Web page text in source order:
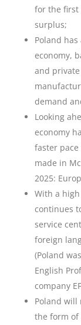
for the first
surplus;
Poland
economy,
and
demand
Looking
economy
faster
made in
2025:
With a
continues
service
foreign
(Poland
English
company
Poland will
the form of